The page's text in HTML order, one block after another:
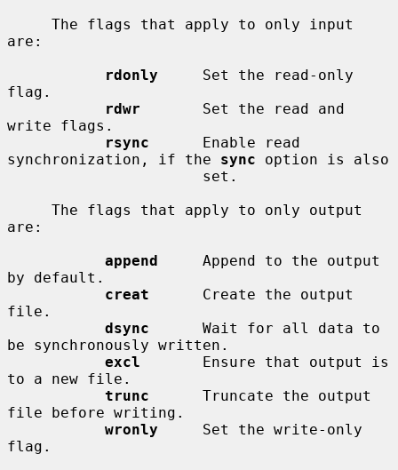
are:
rdonly
     Set the read-only
flag.
rdwr
       Set the read and
write flags.
rsync
      Enable read
synchronization, if the sync option is also
are:
append
     Append to the output
by default.
creat
      Create the output
file.
dsync
      Wait for all data to
be synchronously written.
excl
       Ensure that output is
to a new file.
trunc
      Truncate the output
file before writing.
wronly
     Set the write-only
flag.